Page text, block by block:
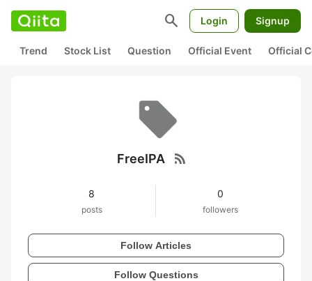
search Login Signup
Trend Stock List Question Official Event Official
FreeIPA rss_feed
8
posts
0
followers
Follow Articles
Follow Questions